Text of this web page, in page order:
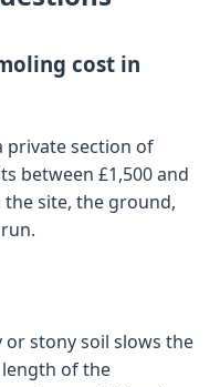
cost in
private section of
between £1,500 and
the site, the ground,
or stony soil slows the
of the